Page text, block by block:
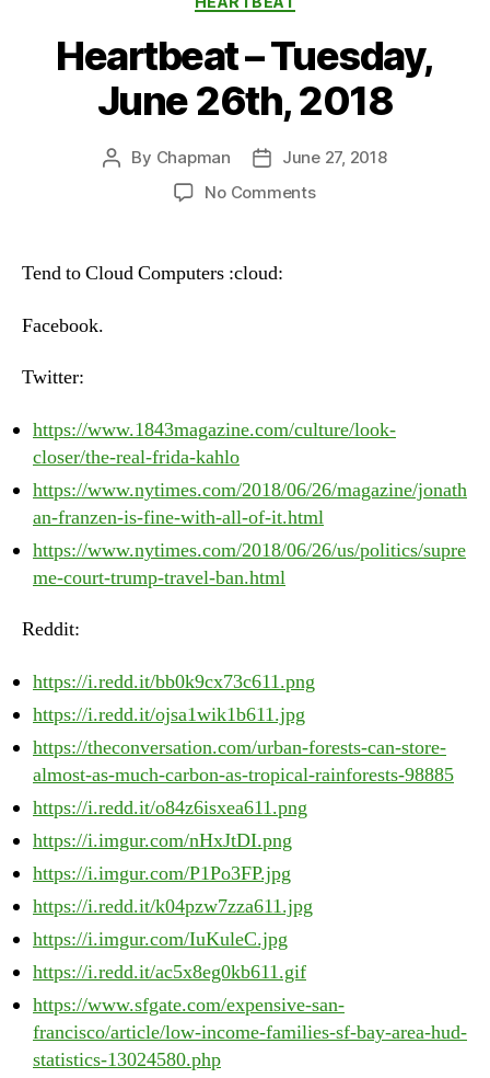
Heartbeat – Tuesday,
June 26th, 2018
Post
By Chapman
PostJune 27, 2018
No Commentson
Tend to Cloud Computers :cloud:
Facebook.
Twitter:
https://www.1843magazine.com/culture/look-
closer/the-real-frida-kahlo
https://www.nytimes.com/2018/06/26/magazine/jonath
an-franzen-is-fine-with-all-of-it.html
https://www.nytimes.com/2018/06/26/us/politics/supre
me-court-trump-travel-ban.html
Reddit:
https://i.redd.it/bb0k9cx73c611.png
https://i.redd.it/ojsa1wik1b611.jpg
https://theconversation.com/urban-forests-can-store-
almost-as-much-carbon-as-tropical-rainforests-98885
https://i.redd.it/o84z6isxea611.png
https://i.imgur.com/nHxJtDI.png
https://i.imgur.com/P1Po3FP.jpg
https://i.redd.it/k04pzw7zza611.jpg
https://i.imgur.com/IuKuleC.jpg
https://i.redd.it/ac5x8eg0kb611.gif
https://www.sfgate.com/expensive-san-
francisco/article/low-income-families-sf-bay-area-hud-
statistics-13024580.php